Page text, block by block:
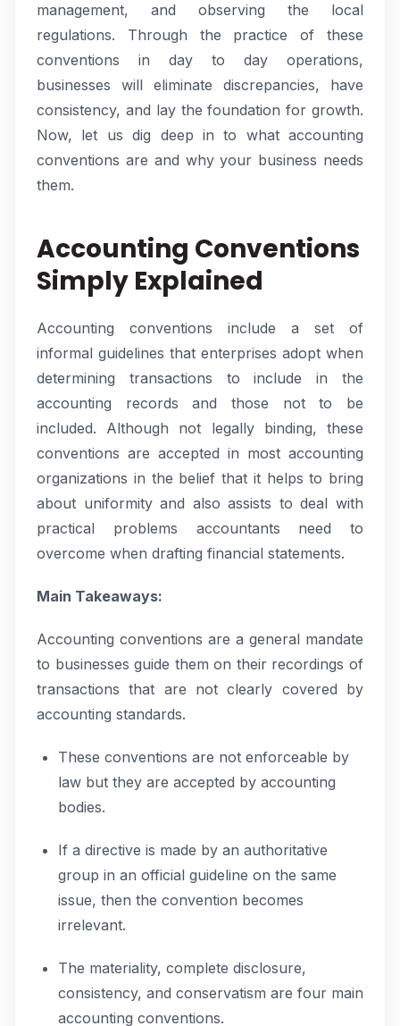
management, and observing the local
regulations. Through the practice of these
conventions in day to day operations,
businesses will eliminate discrepancies, have
consistency, and lay the foundation for growth.
Now, let us dig deep in to what accounting
conventions are and why your business needs
them.
Accounting Conventions
Simply Explained
Accounting conventions include a set of
informal guidelines that enterprises adopt when
determining transactions to include in the
accounting records and those not to be
included. Although not legally binding, these
conventions are accepted in most accounting
organizations in the belief that it helps to bring
about uniformity and also assists to deal with
practical problems accountants need to
overcome when drafting financial statements.
Main Takeaways:
Accounting conventions are a general mandate
to businesses guide them on their recordings of
transactions that are not clearly covered by
accounting standards.
These conventions are not enforceable by
law but they are accepted by accounting
bodies.
If a directive is made by an authoritative
group in an official guideline on the same
issue, then the convention becomes
irrelevant.
The materiality, complete disclosure,
consistency, and conservatism are four main
accounting conventions.